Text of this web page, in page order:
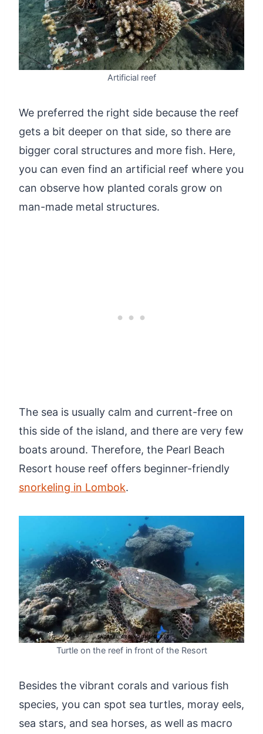
Artificial reef
We preferred the right side because the reef
gets a bit deeper on that side, so there are
bigger coral structures and more fish. Here,
you can even find an artificial reef where you
can observe how planted corals grow on
man-made metal structures.
The sea is usually calm and current-free on
this side of the island, and there are very few
boats around. Therefore, the Pearl Beach
Resort house reef offers beginner-friendly
snorkeling in Lombok.
Turtle on the reef in front of the Resort
Besides the vibrant corals and various fish
species, you can spot sea turtles, moray eels,
sea stars, and sea horses, as well as macro